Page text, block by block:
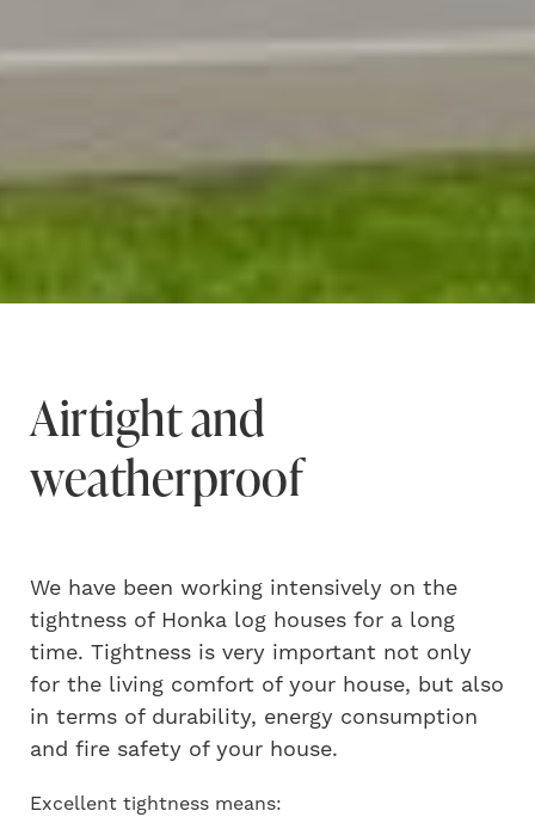
Airtight and
weatherproof
We have been working intensively on the
tightness of Honka log houses for a long
time. Tightness is very important not only
for the living comfort of your house, but also
in terms of durability, energy consumption
and fire safety of your house.
Excellent tightness means: